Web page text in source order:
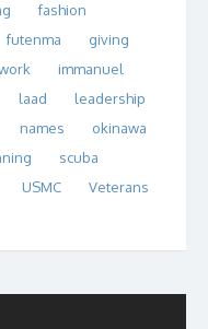
fashion
futenma
giving
immanuel
laad
leadership
names
okinawa
scuba
USMC
Veterans